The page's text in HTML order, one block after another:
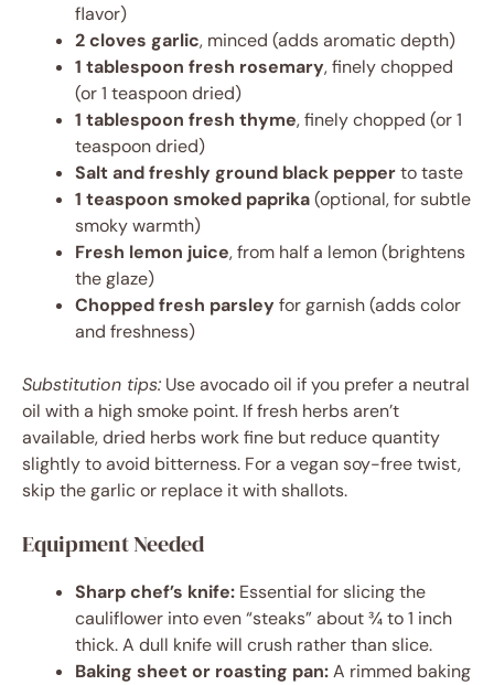
flavor)
2 cloves garlic, minced (adds aromatic depth)
1 tablespoon fresh rosemary, finely chopped
(or 1 teaspoon dried)
1 tablespoon fresh thyme, finely chopped (or 1
teaspoon dried)
Salt and freshly ground black pepperto taste
1 teaspoon smoked paprika(optional, for subtle
smoky warmth)
Fresh lemon juice, from half a lemon (brightens
the glaze)
Chopped fresh parsley for garnish (adds color
and freshness)
Substitution tips: Use avocado oil if you prefer a neutral
oil with a high smoke point. If fresh herbs aren’t
available, dried herbs work fine but reduce quantity
slightly to avoid bitterness. For a vegan soy-free twist,
skip the garlic or replace it with shallots.
Equipment Needed
Sharp chef’s knife: Essential for slicing the
cauliflower into even “steaks” about ¾ to 1 inch
thick. A dull knife will crush rather than slice.
Baking sheet or roasting pan:A rimmed baking